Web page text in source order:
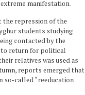
manifestation.
the repression of the
students studying
contacted by the
to return for political
relatives was used as
reports emerged that
so-called “reeducation